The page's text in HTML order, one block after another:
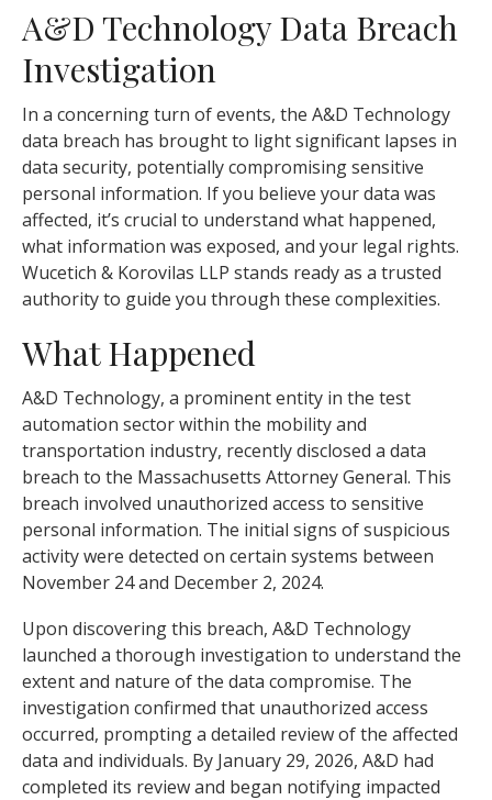
A&D Technology Data Breach
Investigation
In a concerning turn of events, the A&D Technology
data breach has brought to light significant lapses in
data security, potentially compromising sensitive
personal information. If you believe your data was
affected, it’s crucial to understand what happened,
what information was exposed, and your legal rights.
Wucetich & Korovilas LLP stands ready as a trusted
authority to guide you through these complexities.
What Happened
A&D Technology, a prominent entity in the test
automation sector within the mobility and
transportation industry, recently disclosed a data
breach to the Massachusetts Attorney General. This
breach involved unauthorized access to sensitive
personal information. The initial signs of suspicious
activity were detected on certain systems between
November 24 and December 2, 2024.
Upon discovering this breach, A&D Technology
launched a thorough investigation to understand the
extent and nature of the data compromise. The
investigation confirmed that unauthorized access
occurred, prompting a detailed review of the affected
data and individuals. By January 29, 2026, A&D had
completed its review and began notifying impacted